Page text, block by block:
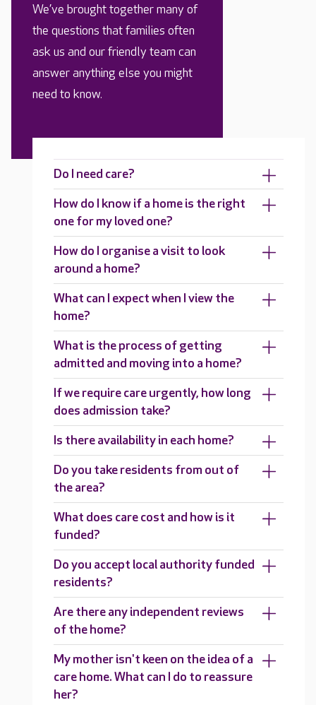
We’ve brought together many of
the questions that families often
ask us and our friendly team can
answer anything else you might
need to know.
Do I need care?
How do I know if a home is the right
one for my loved one?
How do I organise a visit to look
around a home?
What can I expect when I view the
home?
What is the process of getting
admitted and moving into a home?
If we require care urgently, how long
does admission take?
Is there availability in each home?
Do you take residents from out of
the area?
What does care cost and how is it
funded?
Do you accept local authority funded
residents?
Are there any independent reviews
of the home?
My mother isn't keen on the idea of a
care home. What can I do to reassure
her?